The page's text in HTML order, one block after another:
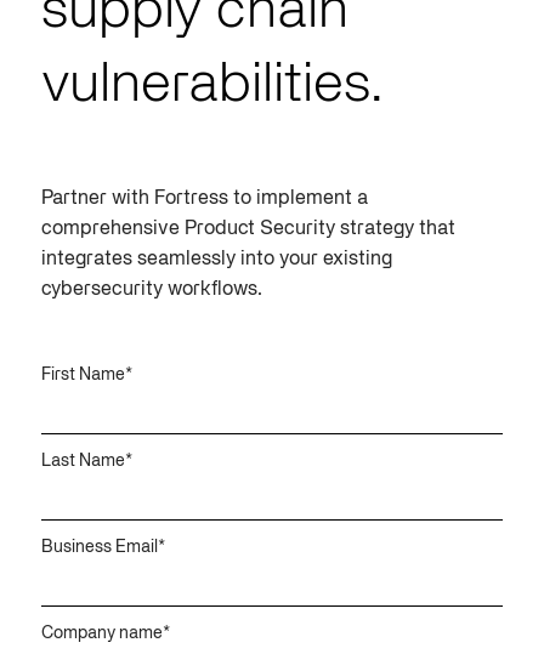
supply chain
vulnerabilities.
Partner with Fortress to implement a
comprehensive Product Securitystrategy that
integrates seamlessly into your existing
cybersecurity workflows.
First Name*
Last Name*
Business Email *
Company name*